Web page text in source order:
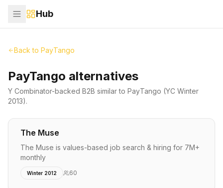
Hub
Back to PayTango
PayTango alternatives
Y Combinator-backed B2B similar to PayTango (YC Winter
2013).
The Muse
The Muse is values-based job search & hiring for 7M+
monthly
Winter 2012 60